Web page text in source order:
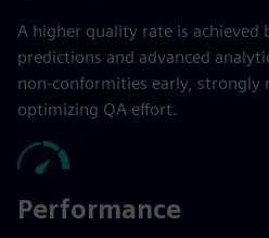
A higher quality rate is achieved
predictions and advanced
non-conformities early, strongly
optimizing QA effort.
Performance